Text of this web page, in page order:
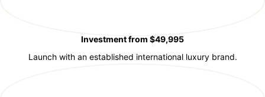
Investment from $49,995
Launch with an established international luxury brand.